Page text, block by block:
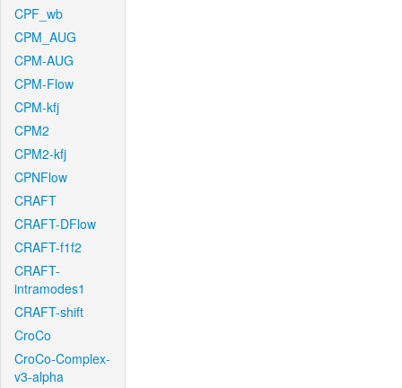
CPF_wb
CPM_AUG
CPM-AUG
CPM-Flow
CPM-kfj
CPM2
CPM2-kfj
CPNFlow
CRAFT
CRAFT-DFlow
CRAFT-f1f2
CRAFT-
intramodes1
CRAFT-shift
CroCo
CroCo-Complex-
v3-alpha